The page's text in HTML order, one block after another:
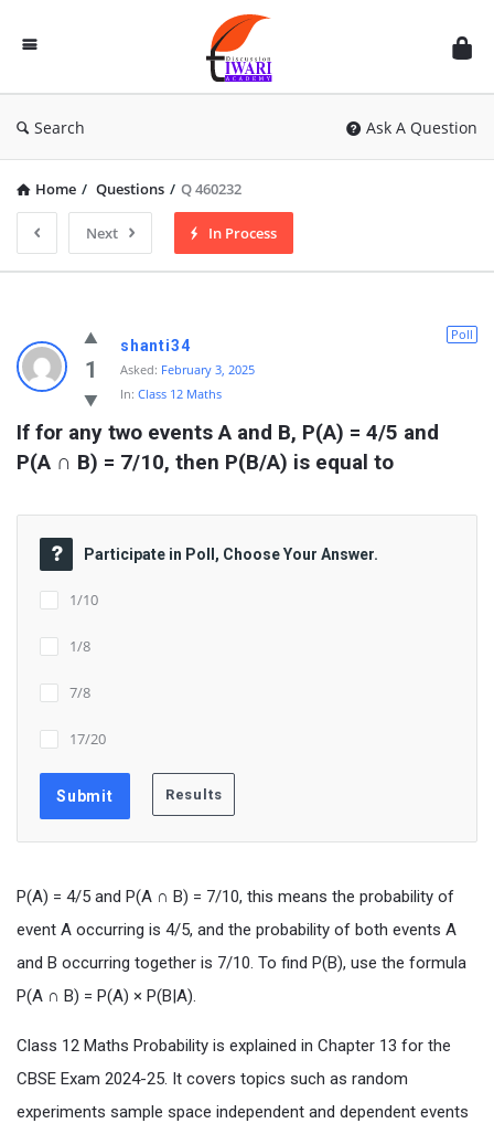
Discussion
Forum
Search Ask A Question
Home / Questions / Q 460232
Next In Process
1
Poll
shanti34
Asked: February 3, 2025
In: Class 12 Maths
If for any two events A and B, P(A) = 4/5 and
P(A ∩ B) = 7/10, then P(B/A) is equal to
Participate in Poll, Choose Your Answer.
1/10
1/8
7/8
17/20
P(A) = 4/5 and P(A ∩ B) = 7/10, this means the probability of
event A occurring is 4/5, and the probability of both events A
and B occurring together is 7/10. To find P(B), use the formula
P(A ∩ B) = P(A) × P(B|A).
Class 12 Maths Probability is explained in Chapter 13 for the
CBSE Exam 2024-25. It covers topics such as random
experiments sample space independent and dependent events